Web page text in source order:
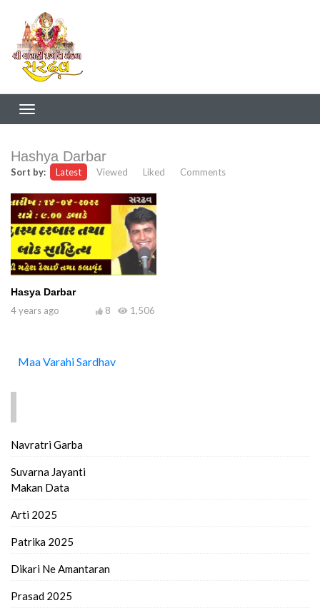
Hashya Darbar
Sort by: Latest Viewed Liked Comments
Hasya Darbar
4 years ago
1,506
8
Maa Varahi Sardhav
Navratri Garba
Suvarna Jayanti
Makan Data
Arti 2025
Patrika 2025
Dikari Ne Amantaran
Prasad 2025